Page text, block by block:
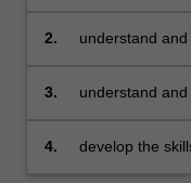
2.
understand
appreciation of
3.
understand
likelihood
4.
develop the